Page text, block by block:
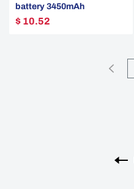
battery 3450mAh
$ 10.52